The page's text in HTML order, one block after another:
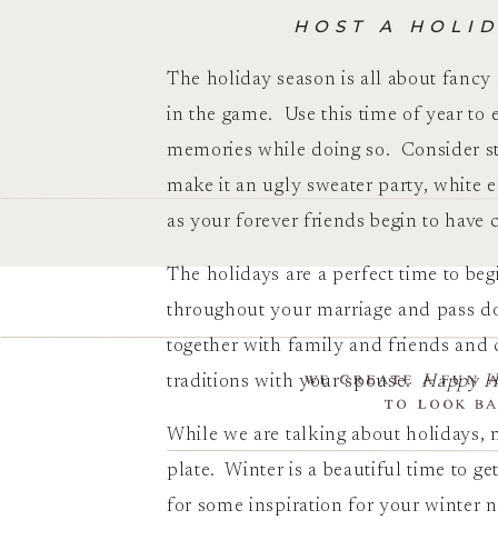
HOST A
The holiday season is all about
in the game. Use this time of year to
memories while doing so. Consider
make it an ugly sweater party, white
as your forever friends begin to
The holidays are a perfect time to
throughout your marriage and pass
together with family and friends and
traditions with your spouse. Happy
While we are talking about holidays,
plate. Winter is a beautiful time to
for some inspiration for your winter
WE CREATE A FUN
TO LOOK